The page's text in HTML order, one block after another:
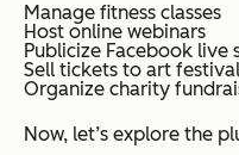
Manage fitness classes
Host online webinars
Publicize Facebook live
Sell tickets to art
Organize charity
Now, let’s explore the